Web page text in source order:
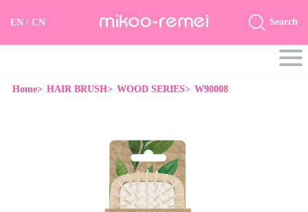
EN / CN Search
Home> HAIR BRUSH> WOOD SERIES> W90008